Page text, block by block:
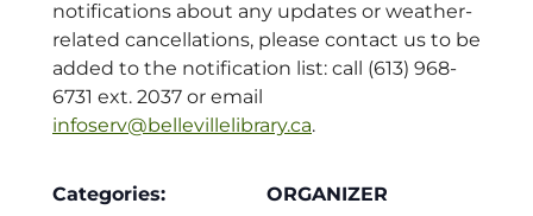
notifications about any updates or weather-
related cancellations, please contact us to be
added to the notification list: call (613) 968-
6731 ext. 2037 or email
infoserv@bellevillelibrary.ca.
Categories:
ORGANIZER